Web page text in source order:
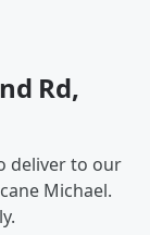
Rd,
deliver to our
Michael.